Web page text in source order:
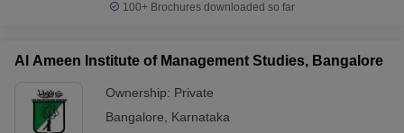
100+ Brochures downloaded so far
Al Ameen Institute of Management Studies, Bangalore
Ownership: Private
Bangalore
Karnataka